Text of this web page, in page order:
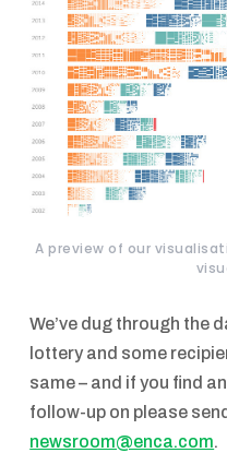
A preview of our
We’ve dug through the
lottery and some
same – and if you find
follow-up on please
newsroom@enca.com.